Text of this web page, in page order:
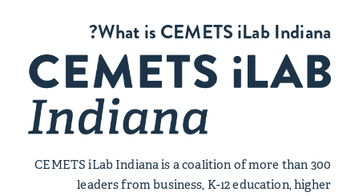
What is CEMETS iLab Indiana?
CEMETS iLab Indiana is a coalition of more than 300
leaders from business, K-12 education, higher